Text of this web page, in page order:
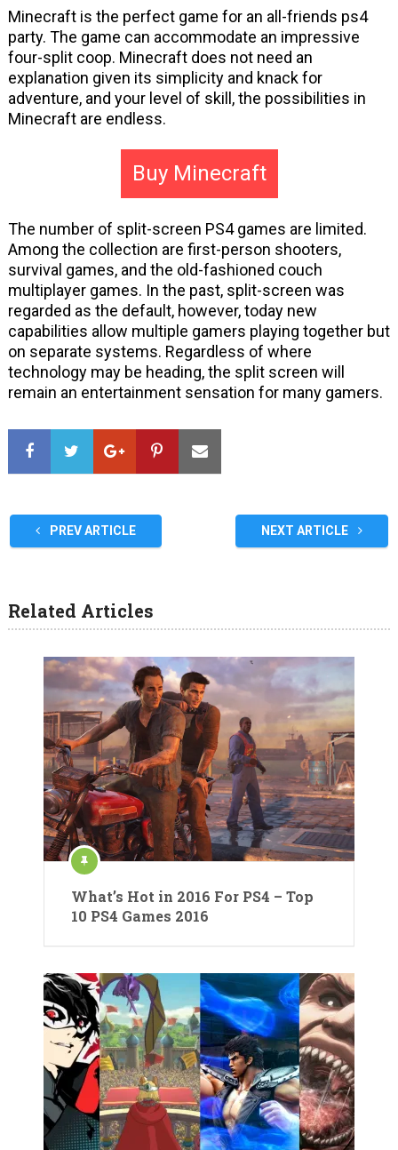
Minecraft is the perfect game for an all-friends ps4
party. The game can accommodate an impressive
four-split coop. Minecraft does not need an
explanation given its simplicity and knack for
adventure, and your level of skill, the possibilities in
Minecraft are endless.
Buy Minecraft
The number of split-screen PS4 games are limited.
Among the collection are first-person shooters,
survival games, and the old-fashioned couch
multiplayer games. In the past, split-screen was
regarded as the default, however, today new
capabilities allow multiple gamers playing together but
on separate systems. Regardless of where
technology may be heading, the split screen will
remain an entertainment sensation for many gamers.
PREV ARTICLE NEXT ARTICLE
Related Articles
What’s Hot in 2016 For PS4 – Top
10 PS4 Games 2016